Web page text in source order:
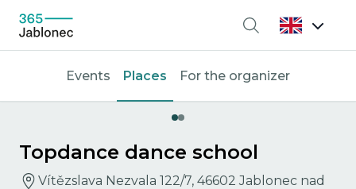
Search
Events Places For the organizer
Topdance dance school
Vítězslava Nezvala 122/7, 46602 Jablonec nad